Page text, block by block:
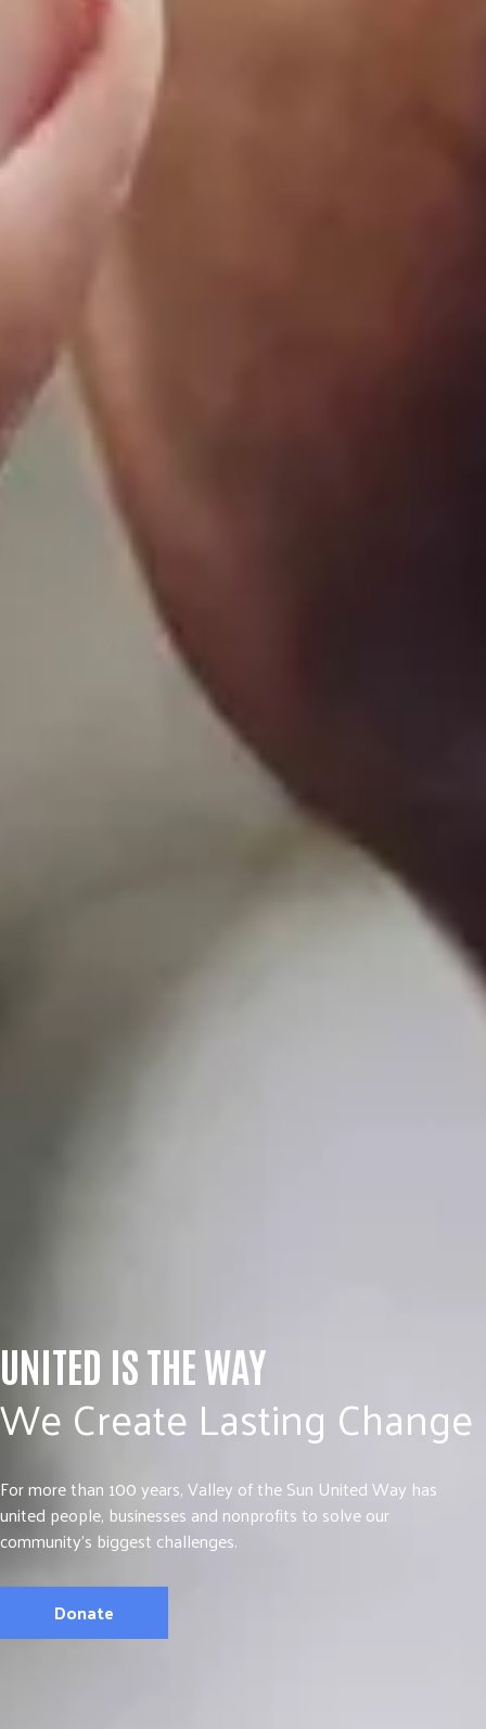
UNITED IS THE WAY
We Create Lasting Change
For more than 100 years, Valley of the Sun United Way has
united people, businesses and nonprofits to solve our
community’s biggest challenges.
Donate